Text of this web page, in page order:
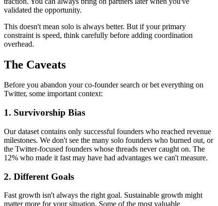
validated the opportunity.
This doesn't mean solo is always better. But if your primary
constraint is speed, think carefully before adding coordination
overhead.
The Caveats
Before you abandon your co-founder search or bet everything on
Twitter, some important context:
1. Survivorship Bias
Our dataset contains only successful founders who reached revenue
milestones. We don't see the many solo founders who burned out, or
the Twitter-focused founders whose threads never caught on. The
12% who made it fast may have had advantages we can't measure.
2. Different Goals
Fast growth isn't always the right goal. Sustainable growth might
matter more for your situation. Some of the most valuable